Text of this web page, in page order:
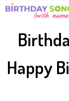
Happy